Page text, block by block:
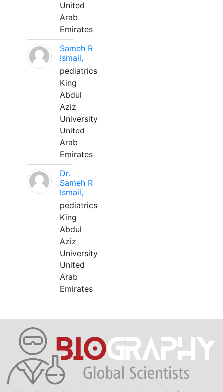
United
Arab
Emirates
Sameh R
Ismail,
pediatrics
King
Abdul
Aziz
University
United
Arab
Emirates
Dr.
Sameh R
Ismail,
pediatrics
King
Abdul
Aziz
University
United
Arab
Emirates